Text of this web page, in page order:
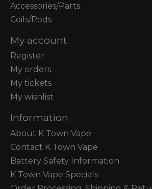
Accessories/Parts
Coils/Pods
My account
Register
My orders
My tickets
My wishlist
Information
About K Town Vape
Contact K Town Vape
Battery Safety Information
K Town Vape Specials